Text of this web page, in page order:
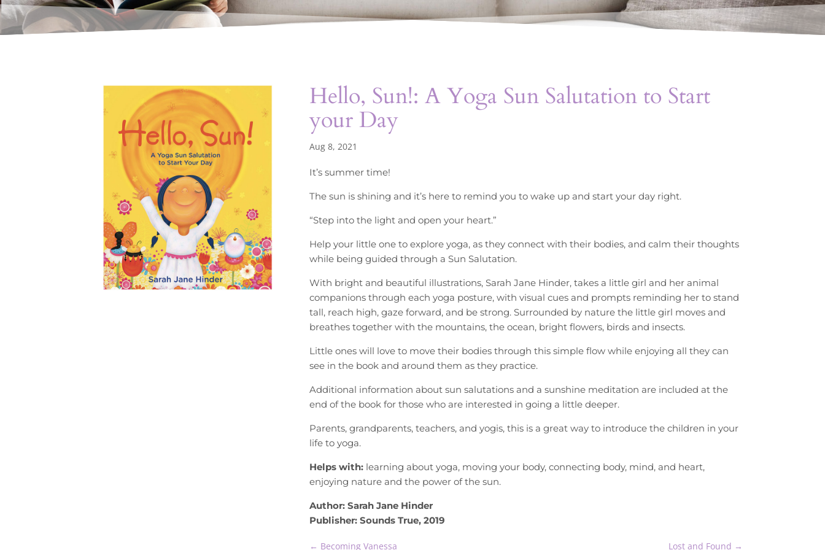
Hello, Sun!: A Yoga Sun Salutation to Start
your Day
Aug 8, 2021
It’s summer time!
The sun is shining and it’s here to remind you to wake up and start your day right.
“Step into the light and open your heart.”
Help your little one to explore yoga, as they connect with their bodies, and calm their thoughts
while being guided through a Sun Salutation.
With bright and beautiful illustrations, Sarah Jane Hinder, takes a little girl and her animal
companions through each yoga posture, with visual cues and prompts reminding her to stand
tall, reach high, gaze forward, and be strong. Surrounded by nature the little girl moves and
breathes together with the mountains, the ocean, bright flowers, birds and insects.
Little ones will love to move their bodies through this simple flow while enjoying all they can
see in the book and around them as they practice.
Additional information about sun salutations and a sunshine meditation are included at the
end of the book for those who are interested in going a little deeper.
Parents, grandparents, teachers, and yogis, this is a great way to introduce the children in your
life to yoga.
Helps with:learning about yoga, moving your body, connecting body, mind, and heart,
enjoying nature and the power of the sun.
Author: Sarah Jane Hinder
Publisher: Sounds True, 2019
← Becoming Vanessa Lost and Found →